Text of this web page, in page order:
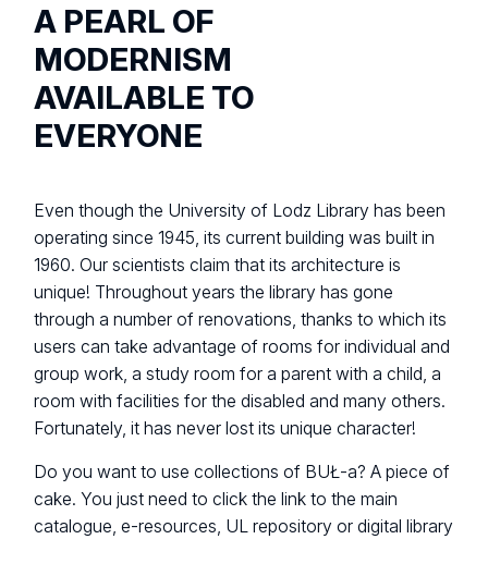
A PEARL OF
MODERNISM
AVAILABLE TO
EVERYONE
Even though the University of Lodz Library has been
operating since 1945, its current building was built in
1960. Our scientists claim that its architecture is
unique! Throughout years the library has gone
through a number of renovations, thanks to which its
users can take advantage of rooms for individual and
group work, a study room for a parent with a child, a
room with facilities for the disabled and many others.
Fortunately, it has never lost its unique character!
Do you want to use collections of BUŁ-a? A piece of
cake. You just need to click the link to the main
catalogue, e-resources, UL repository or digital library